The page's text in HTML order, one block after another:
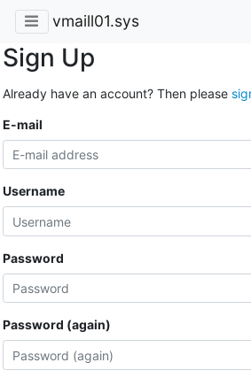
vmaill01.sys
Sign Up
Already have an account? Then please
E-mail
Username
Password
Password (again)